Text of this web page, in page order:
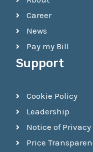
Career
News
Pay my Bill
Support
Cookie Policy
Leadership
Notice of
Price